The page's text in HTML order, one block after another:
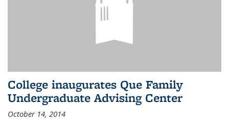
College inaugurates Que Family
Undergraduate Advising Center
October 14, 2014